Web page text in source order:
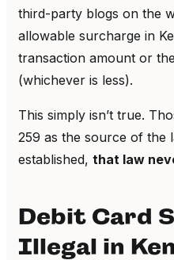
third-party blogs on the
allowable surcharge in
transaction amount or
(whichever is less).
This simply isn’t true.
259 as the source of the
established, that law
Debit Card
Illegal in